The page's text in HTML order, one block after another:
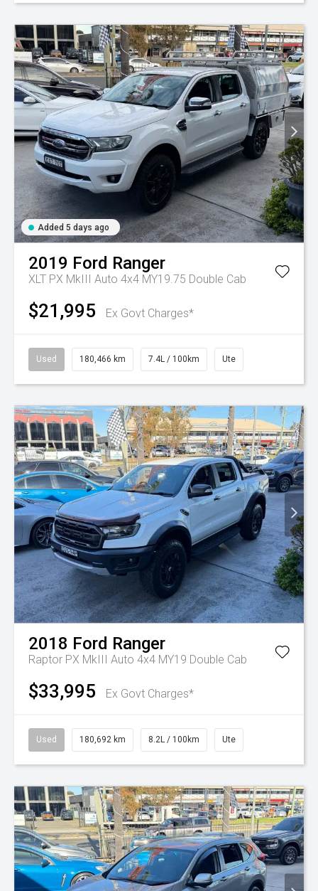
Added 5 days ago
2019 Ford Ranger
XLT PX MkIII Auto 4x4 MY19.75 Double Cab
$21,995 Ex Govt Charges*
Used 180,466 km 7.4L / 100km Ute
2018 Ford Ranger
Raptor PX MkIII Auto 4x4 MY19 Double Cab
$33,995 Ex Govt Charges*
Used 180,692 km 8.2L / 100km Ute